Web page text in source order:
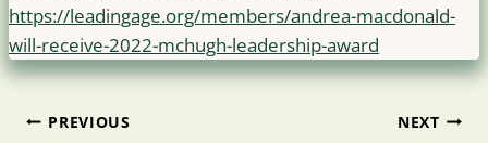
https://leadingage.org/members/andrea-macdonald-
will-receive-2022-mchugh-leadership-award
Post
PREVIOUS NEXT